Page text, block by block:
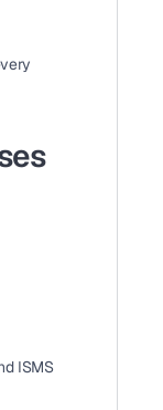
ISMS